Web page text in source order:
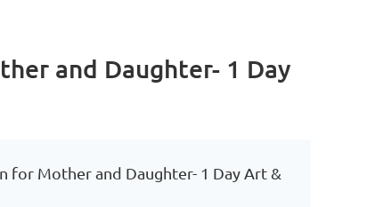
and Daughter- 1 Day
for Mother and Daughter- 1 Day Art &